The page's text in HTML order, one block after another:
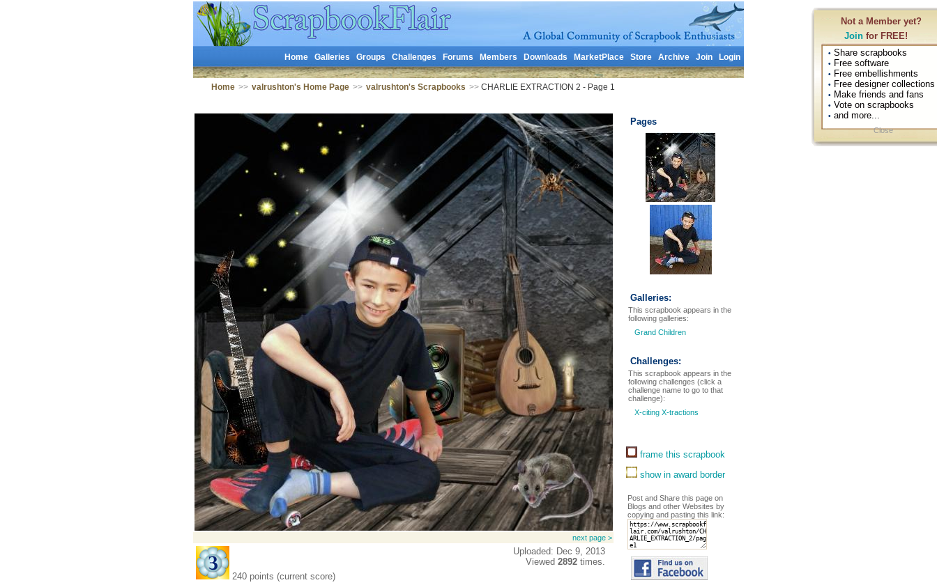
Not a Member yet?
Join for FREE!
• Share scrapbooks
• Free software
• Free embellishments
• Free designer collections
• Make friends and fans
• Vote on scrapbooks
• and more...
Close
Home Galleries Groups Challenges Forums Members Downloads MarketPlace Store Archive Join Login
Home >> valrushton's Home Page >> valrushton's Scrapbooks >>CHARLIE EXTRACTION 2 - Page 1
next page >
240 points (current score)
Uploaded: Dec 9, 2013
Viewed 2892 times.
Pages
Galleries:
This scrapbook appears in the
following galleries:
Grand Children
Challenges:
This scrapbook appears in the
following challenges (click a
challenge name to go to that
challenge):
X-citing X-tractions
frame this scrapbook
show in award border
Post and Share this page on
Blogs and other Websites by
copying and pasting this link: